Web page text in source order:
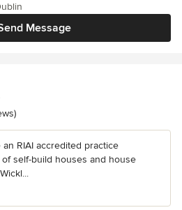
Message
stars
RIAI accredited practice
self-build houses and house